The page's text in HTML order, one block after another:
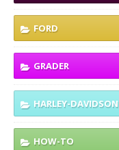
FORD
GRADER
HARLEY-DAVIDSON
HOW-TO